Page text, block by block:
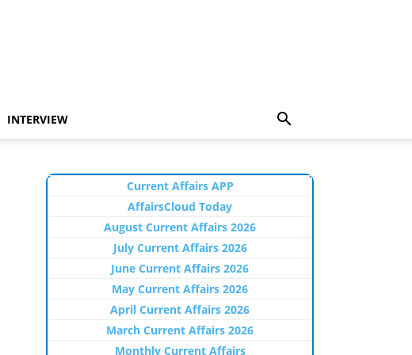
INTERVIEW
Current Affairs APP
AffairsCloud Today
August Current Affairs 2026
July Current Affairs 2026
June Current Affairs 2026
May Current Affairs 2026
April Current Affairs 2026
March Current Affairs 2026
Monthly Current Affairs